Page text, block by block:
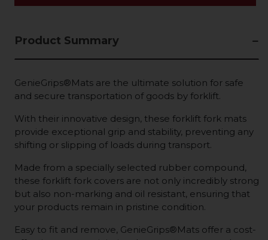
Product Summary
GenieGrips®Mats are the ultimate solution for safe
and secure transportation of goods by forklift.
With their innovative design, these forklift fork mats
provide exceptional grip and stability, preventing any
shifting or slipping of loads during transport.
Made from a specially selected rubber compound,
these forklift fork covers are not only incredibly strong
but also non-marking and oil resistant, ensuring that
your products remain in pristine condition.
Easy to fit and remove, GenieGrips®Mats offer a cost-